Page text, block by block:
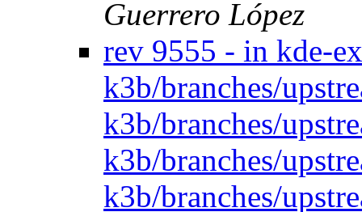
Guerrero López
rev 9555 - in kde-
k3b/branches/
k3b/branches/
k3b/branches/
k3b/branches/